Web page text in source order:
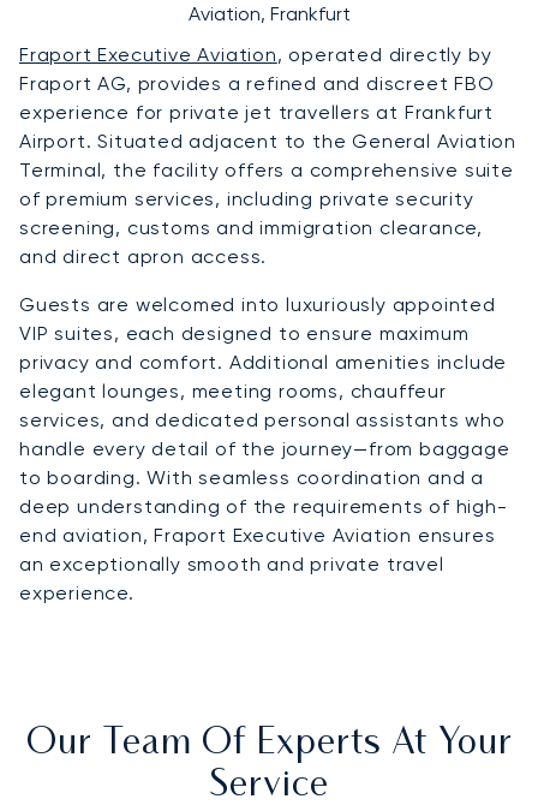
Aviation, Frankfurt
Fraport Executive Aviation, operated directly by
Fraport AG, provides a refined and discreet FBO
experience for private jet travellers at Frankfurt
Airport. Situated adjacent to the General Aviation
Terminal, the facility offers a comprehensive suite
of premium services, including private security
screening, customs and immigration clearance,
and direct apron access.
Guests are welcomed into luxuriously appointed
VIP suites, each designed to ensure maximum
privacy and comfort. Additional amenities include
elegant lounges, meeting rooms, chauffeur
services, and dedicated personal assistants who
handle every detail of the journey—from baggage
to boarding. With seamless coordination and a
deep understanding of the requirements of high-
end aviation, Fraport Executive Aviation ensures
an exceptionally smooth and private travel
experience.
Our Team Of Experts At Your
Service